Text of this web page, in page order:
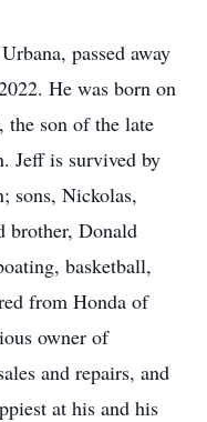
passed away
He was born on
son of the late
Jeff is survived by
sons, Nickolas,
brother, Donald
basketball,
from Honda of
owner of
and repairs, and
at his and his